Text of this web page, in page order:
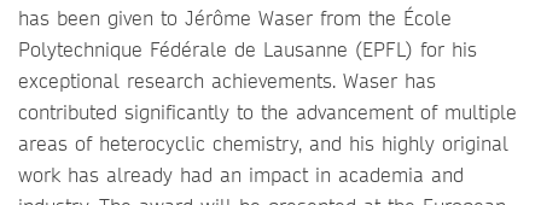
has been given to Jérôme Waser from the École
Polytechnique Fédérale de Lausanne (EPFL) for his
exceptional research achievements. Waser has
contributed significantly to the advancement of multiple
areas of heterocyclic chemistry, and his highly original
work has already had an impact in academia and